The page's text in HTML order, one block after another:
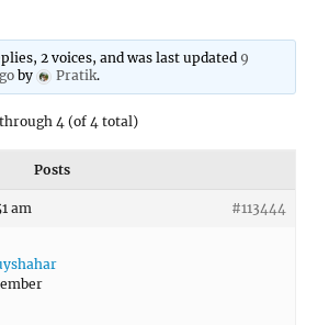
2 voices, and was last updated 9
by Pratik.
4 (of 4 total)
Posts
am #113444